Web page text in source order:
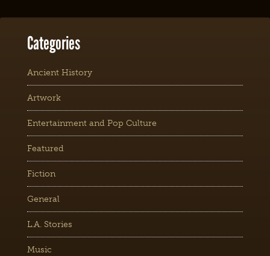
Categories
Ancient History
Artwork
Entertainment and Pop Culture
Featured
Fiction
General
L.A. Stories
Music